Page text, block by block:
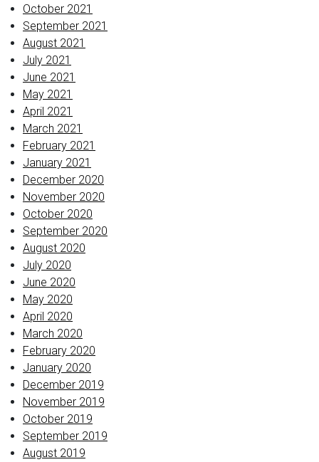
October 2021
September 2021
August 2021
July 2021
June 2021
May 2021
April 2021
March 2021
February 2021
January 2021
December 2020
November 2020
October 2020
September 2020
August 2020
July 2020
June 2020
May 2020
April 2020
March 2020
February 2020
January 2020
December 2019
November 2019
October 2019
September 2019
August 2019